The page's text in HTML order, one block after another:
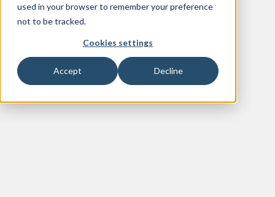
used in your browser to remember your preference
not to be tracked.
Cookies settings
Accept Decline